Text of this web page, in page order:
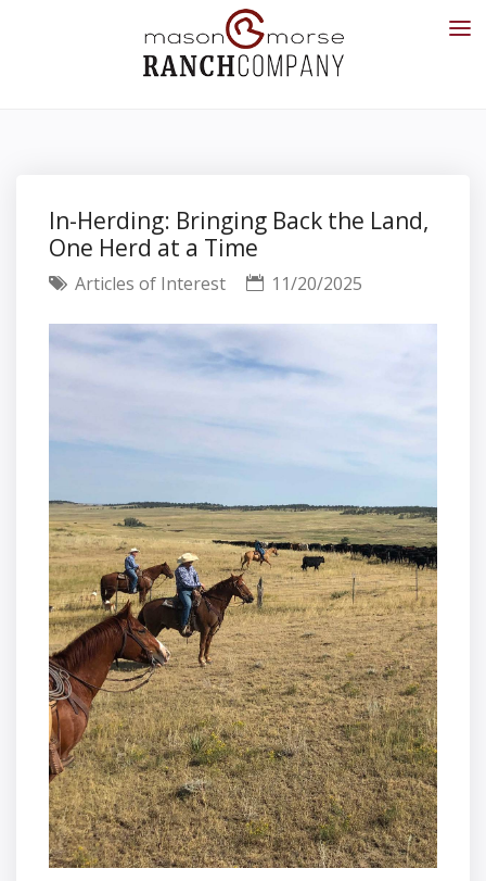
In-Herding: Bringing Back the Land,
One Herd at a Time
Articles of Interest 11/20/2025